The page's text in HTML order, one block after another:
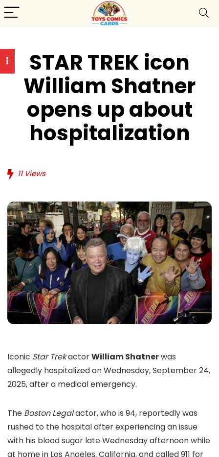
STAR TREK icon
William Shatner
opens up about
hospitalization
11Views
Iconic Star TrekactorWilliam Shatnerwas
allegedly hospitalized on Wednesday, September 24,
2025, after a medical emergency.
The Boston Legalactor, who is 94, reportedly was
rushed to the hospital after experiencing an issue
with his blood sugar late Wednesday afternoon while
at home in Los Angeles, California, and called 911 for